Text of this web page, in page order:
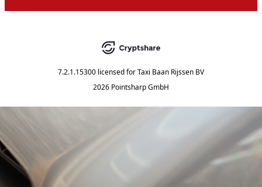
7.2.1.15300 licensed forTaxi Baan Rijssen BV
2026 Pointsharp GmbH